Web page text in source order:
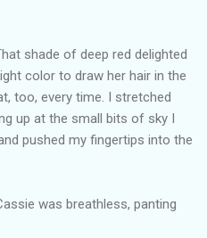
shade of deep red delighted
color to draw her hair in the
too, every time. I stretched
up at the small bits of sky I
pushed my fingertips into the
was breathless, panting